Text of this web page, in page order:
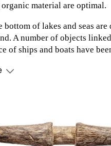
material are optimal.
bottom of lakes and seas
A number of objects
of ships and boats have